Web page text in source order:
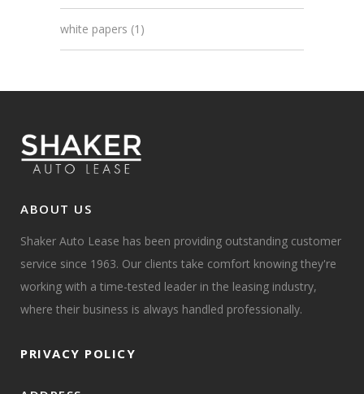
white papers (1)
ABOUT US
Shaker Auto Lease has been providing outstanding customer
service since 1963. Our clients take comfort knowing they're
working with a time-tested leader in the leasing industry,
where their business is always handled professionally.
PRIVACY POLICY